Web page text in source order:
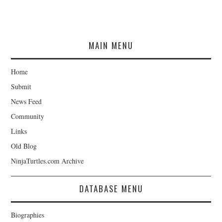
MAIN MENU
Home
Submit
News Feed
Community
Links
Old Blog
NinjaTurtles.com Archive
DATABASE MENU
Biographies